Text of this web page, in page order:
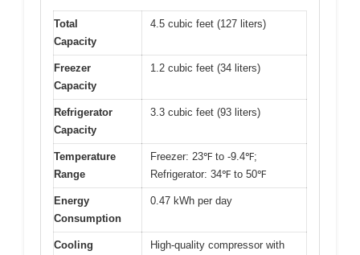
Total
Capacity
4.5 cubic feet (127 liters)
Freezer
Capacity
1.2 cubic feet (34 liters)
Refrigerator
Capacity
3.3 cubic feet (93 liters)
Temperature
Range
Freezer: 23℉ to -9.4℉;
Refrigerator: 34℉ to 50℉
Energy
Consumption
0.47 kWh per day
Cooling
High-quality compressor with